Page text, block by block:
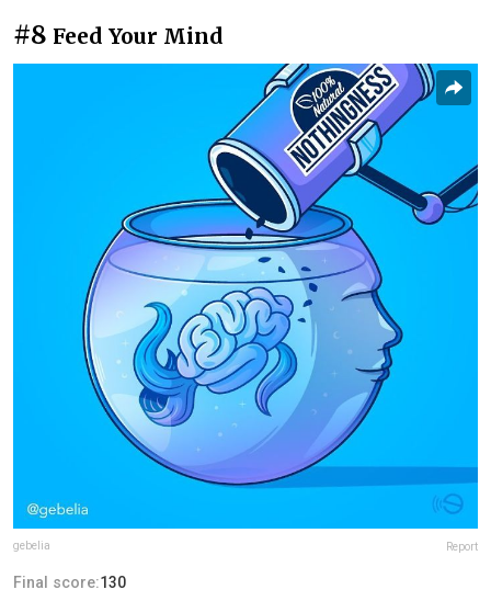
#8 Feed Your Mind
gebelia Report
Final score:130